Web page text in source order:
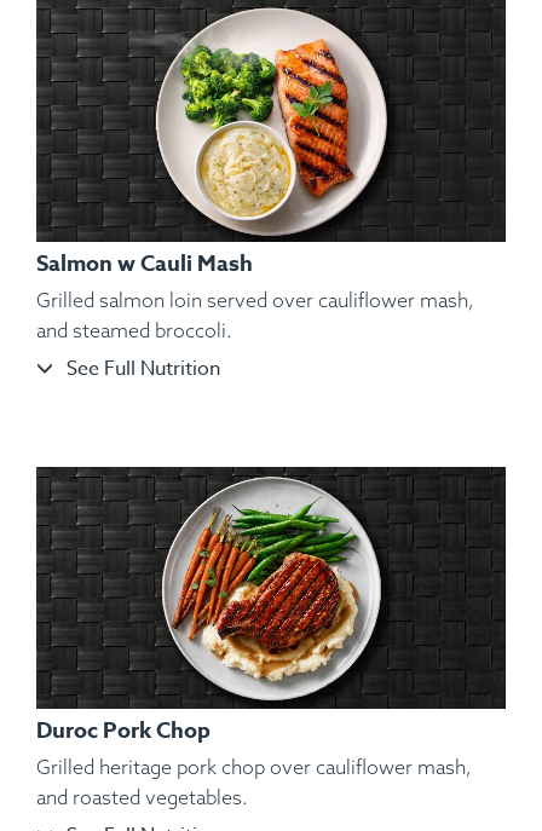
Salmon w Cauli Mash
Grilled salmon loin served over cauliflower mash,
and steamed broccoli.
See Full Nutrition
Duroc Pork Chop
Grilled heritage pork chop over cauliflower mash,
and roasted vegetables.